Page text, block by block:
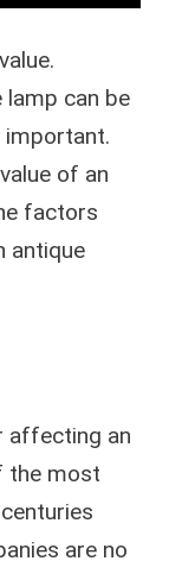
lamp can be
important.
of an
factors
antique
affecting an
the most
are no